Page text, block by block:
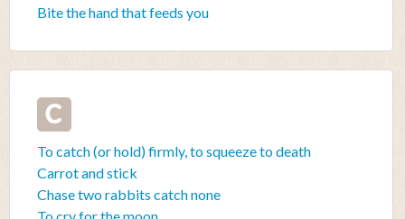
Bite the hand that feeds you
C
To catch (or hold) firmly, to squeeze to death
Carrot and stick
Chase two rabbits catch none